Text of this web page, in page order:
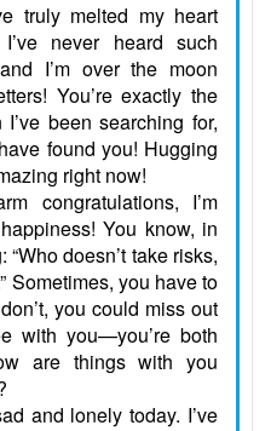
truly melted my heart
never heard such
I’m over the moon
You’re exactly the
been searching for,
found you! Hugging
right now!
congratulations, I’m
You know, in
doesn’t take risks,
Sometimes, you have to
you could miss out
with you—you’re both
are things with you
and lonely today. I’ve